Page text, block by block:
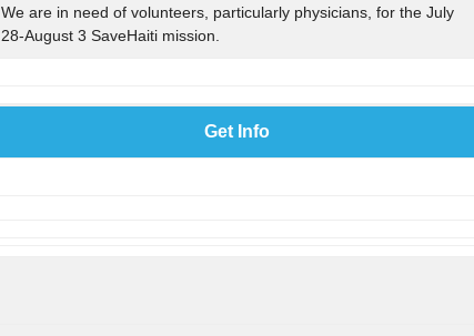
We are in need of volunteers, particularly physicians, for the July
28-August 3 SaveHaiti mission.
Get Info